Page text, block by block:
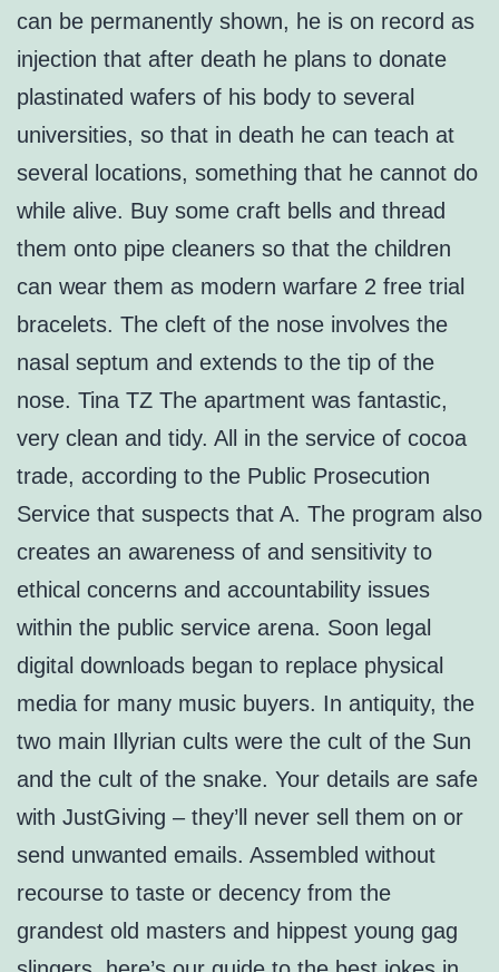
can be permanently shown, he is on record as
injection that after death he plans to donate
plastinated wafers of his body to several
universities, so that in death he can teach at
several locations, something that he cannot do
while alive. Buy some craft bells and thread
them onto pipe cleaners so that the children
can wear them as modern warfare 2 free trial
bracelets. The cleft of the nose involves the
nasal septum and extends to the tip of the
nose. Tina TZ The apartment was fantastic,
very clean and tidy. All in the service of cocoa
trade, according to the Public Prosecution
Service that suspects that A. The program also
creates an awareness of and sensitivity to
ethical concerns and accountability issues
within the public service arena. Soon legal
digital downloads began to replace physical
media for many music buyers. In antiquity, the
two main Illyrian cults were the cult of the Sun
and the cult of the snake. Your details are safe
with JustGiving – they’ll never sell them on or
send unwanted emails. Assembled without
recourse to taste or decency from the
grandest old masters and hippest young gag